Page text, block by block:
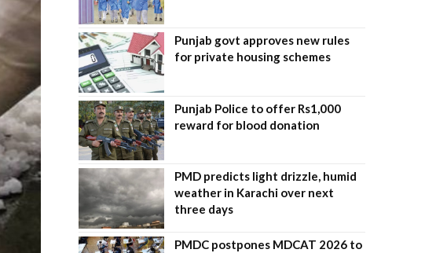
Punjab govt approves new rules
for private housing schemes
Punjab Police to offer Rs1,000
reward for blood donation
PMD predicts light drizzle, humid
weather in Karachi over next
three days
PMDC postpones MDCAT 2026 to